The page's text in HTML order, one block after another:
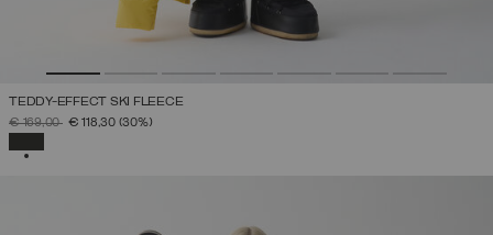
TEDDY-EFFECT SKI FLEECE
PRICE REDUCED FROM
€ 169,00TO€ 118,30 (30%)